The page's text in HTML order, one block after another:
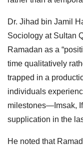
Dr. Jihad bin Jamil
Sociology at Sultan
Ramadan as a
time qualitatively
trapped in a
individuals
milestones—Imsak,
supplication in the
He noted that